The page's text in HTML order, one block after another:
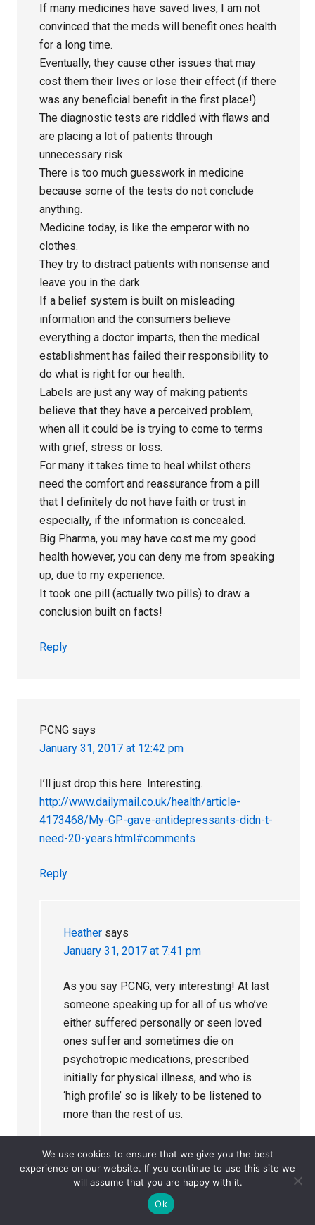
If many medicines have saved lives, I am not
convinced that the meds will benefit ones health
for a long time.
Eventually, they cause other issues that may
cost them their lives or lose their effect (if there
was any beneficial benefit in the first place!)
The diagnostic tests are riddled with flaws and
are placing a lot of patients through
unnecessary risk.
There is too much guesswork in medicine
because some of the tests do not conclude
anything.
Medicine today, is like the emperor with no
clothes.
They try to distract patients with nonsense and
leave you in the dark.
If a belief system is built on misleading
information and the consumers believe
everything a doctor imparts, then the medical
establishment has failed their responsibility to
do what is right for our health.
Labels are just any way of making patients
believe that they have a perceived problem,
when all it could be is trying to come to terms
with grief, stress or loss.
For many it takes time to heal whilst others
need the comfort and reassurance from a pill
that I definitely do not have faith or trust in
especially, if the information is concealed.
Big Pharma, you may have cost me my good
health however, you can deny me from speaking
up, due to my experience.
It took one pill (actually two pills) to draw a
conclusion built on facts!
Reply
PCNG says
January 31, 2017 at 12:42 pm
I’ll just drop this here. Interesting.
http://www.dailymail.co.uk/health/article-
4173468/My-GP-gave-antidepressants-didn-t-
need-20-years.html#comments
Reply
Heather says
January 31, 2017 at 7:41 pm
As you say PCNG, very interesting! At last
someone speaking up for all of us who’ve
either suffered personally or seen loved
ones suffer and sometimes die on
psychotropic medications, prescribed
initially for physical illness, and who is
‘high profile’ so is likely to be listened to
more than the rest of us.
I would really love to do as he did and sue
the medics who collectively caused our
son’s death by prescripticide, particularly
the last and absolutely the very worst of
We use cookies to ensure that we give you the best
experience on our website. If you continue to use this site we
will assume that you are happy with it.
Ok